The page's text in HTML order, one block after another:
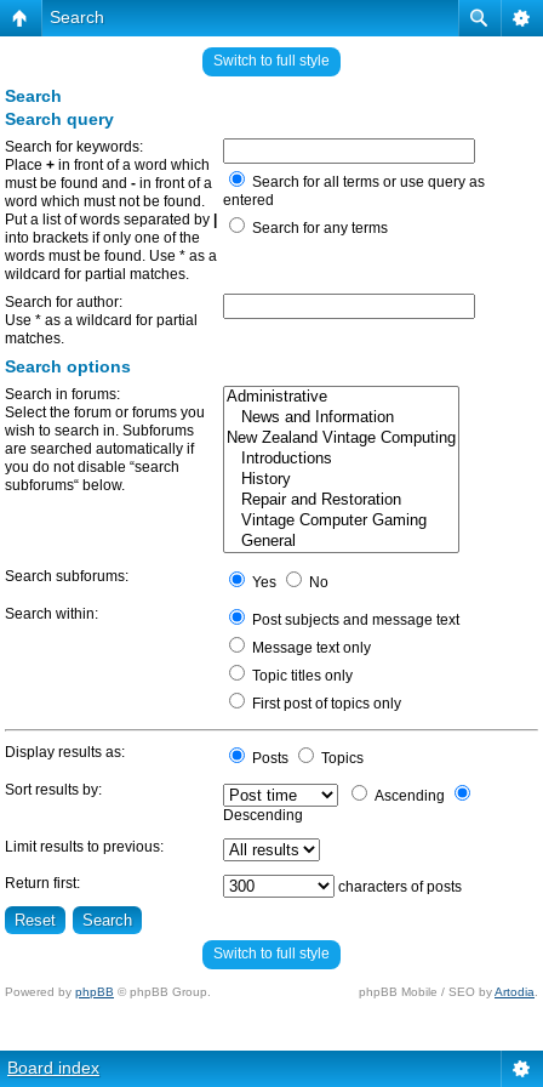
Search
Switch to full style
Search
Search query
Search for keywords:
Place + in front of a word which
must be found and - in front of a
word which must not be found.
Put a list of words separated by
into brackets if only one of the
words must be found. Use * as a
wildcard for partial matches.
Search for all terms or use query as
entered
Search for any terms
Search for author:
Use * as a wildcard for partial
matches.
Search options
Search in forums:
Select the forum or forums you
wish to search in. Subforums
are searched automatically if
you do not disable “search
subforums“ below.
Search subforums: Yes
No
Search within:
Post subjects and message text
Message text only
Topic titles only
First post of topics only
Display results as: Posts
Topics
Sort results by:
Ascending
Descending
Limit results to previous:
Return first: characters of posts
Switch to full style
Powered by phpBB © phpBB Group. phpBB Mobile / SEO byArtodia
Board index